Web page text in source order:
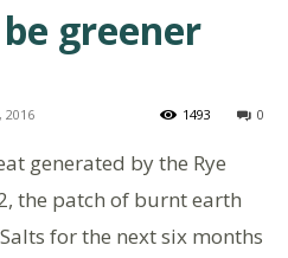
greener
2016 0
1493
generated by the Rye
the patch of burnt earth
for the next six months